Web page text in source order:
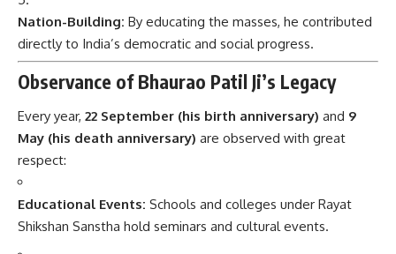
Nation-Building: By educating the masses, he contributed
directly to India’s democratic and social progress.
Observance of Bhaurao Patil Ji’s Legacy
Every year, 22 September (his birth anniversary) and 9
May (his death anniversary) are observed with great
respect:
Educational Events: Schools and colleges under Rayat
Shikshan Sanstha hold seminars and cultural events.